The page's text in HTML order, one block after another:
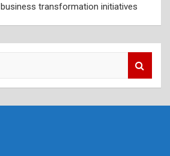
business transformation initiatives